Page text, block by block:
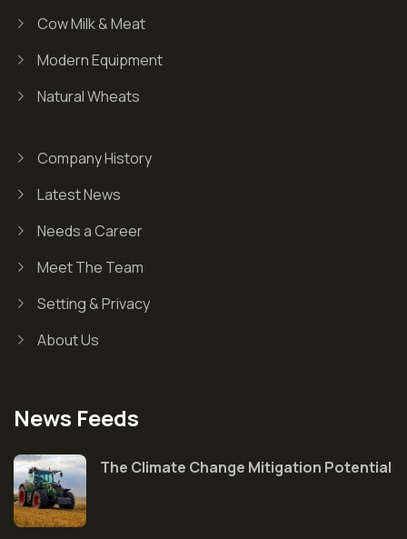
Cow Milk & Meat
Modern Equipment
Natural Wheats
Company History
Latest News
Needs a Career
Meet The Team
Setting & Privacy
About Us
News Feeds
The Climate Change Mitigation Potential